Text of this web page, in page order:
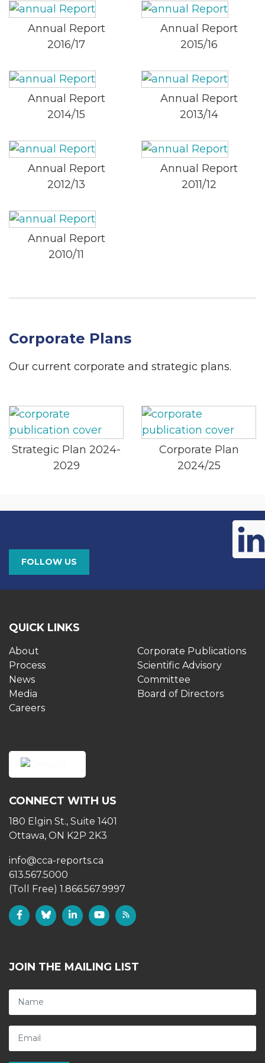
Annual Report
2016/17
Annual Report
2015/16
Annual Report
2014/15
Annual Report
2013/14
Annual Report
2012/13
Annual Report
2011/12
Annual Report
2010/11
Corporate Plans
Our current corporate and strategic plans.
Strategic Plan 2024-
2029
Corporate Plan
2024/25
FOLLOW US
QUICK LINKS
About
Process
News
Media
Careers
Corporate Publications
Scientific Advisory
Committee
Board of Directors
CONNECT WITH US
180 Elgin St., Suite 1401
Ottawa, ON K2P 2K3
info@cca-reports.ca
613.567.5000
(Toll Free) 1.866.567.9997
JOIN THE MAILING LIST